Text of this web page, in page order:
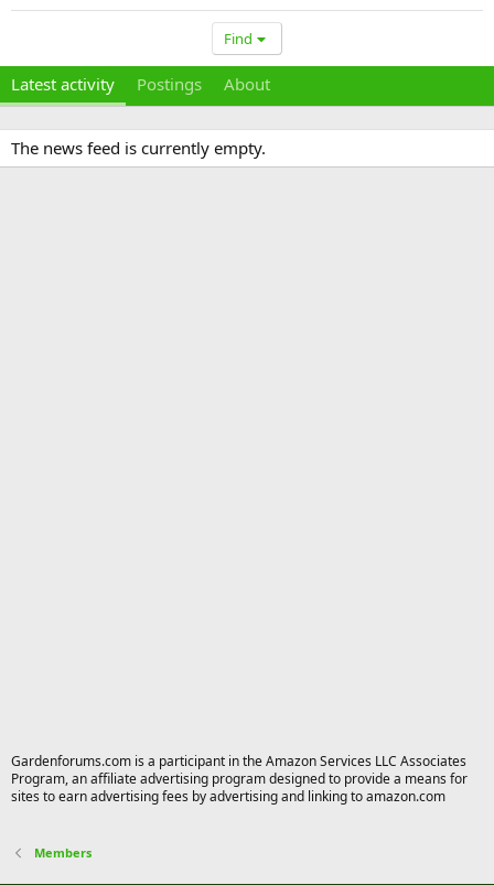
Find
Latest activity Postings About
The news feed is currently empty.
Gardenforums.com is a participant in the Amazon Services LLC Associates
Program, an affiliate advertising program designed to provide a means for
sites to earn advertising fees by advertising and linking to amazon.com
Members